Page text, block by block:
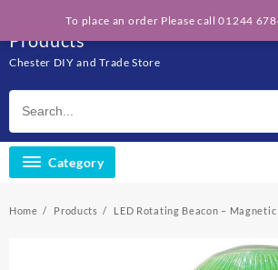
content
Solo Engineering
Products
Chester DIY and Trade Store
Category
Home Products LED Rotating Beacon – Magnetic
To place an order Please call 01244